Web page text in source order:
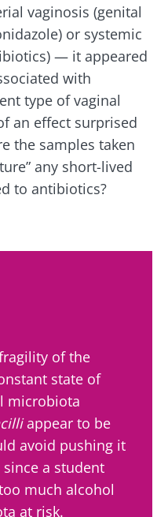
vaginosis (genital
or systemic
— it appeared
with
type of vaginal
an effect surprised
the samples taken
any short-lived
to antibiotics?
of the
state of
microbiota
appear to be
avoid pushing it
a student
much alcohol
at risk.